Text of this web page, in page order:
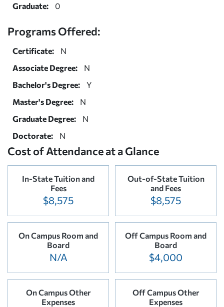
Graduate:
0
Programs Offered:
Certificate:
N
Associate Degree:
N
Bachelor's Degree:
Y
Master's Degree:
N
Graduate Degree:
N
Doctorate:
N
Cost of Attendance at a Glance
In-State Tuition and
Fees
$8,575
Out-of-State Tuition
and Fees
$8,575
On Campus Room and
Board
N/A
Off Campus Room and
Board
$4,000
On Campus Other
Expenses
Off Campus Other
Expenses